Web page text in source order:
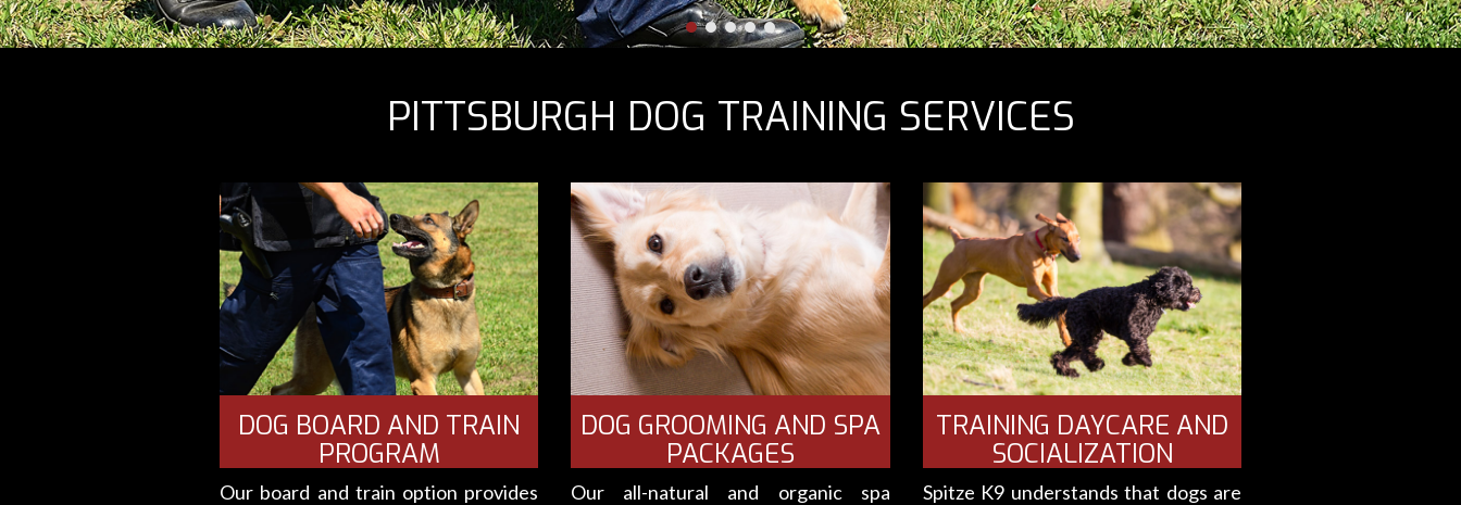
PITTSBURGH DOG TRAINING SERVICES
DOG BOARD AND TRAIN
PROGRAM
Our board and train option provides
DOG GROOMING AND SPA
PACKAGES
Our all-natural and organic spa
TRAINING DAYCARE AND
SOCIALIZATION
Spitze K9 understands that dogs are